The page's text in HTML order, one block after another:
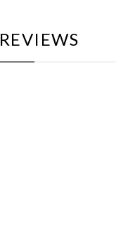
REVIEWS